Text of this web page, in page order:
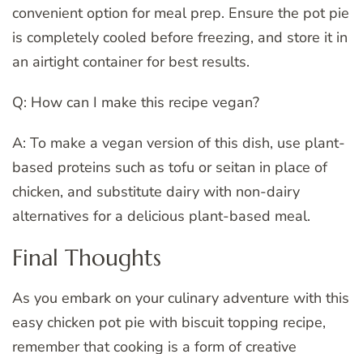
convenient option for meal prep. Ensure the pot pie
is completely cooled before freezing, and store it in
an airtight container for best results.
Q: How can I make this recipe vegan?
A: To make a vegan version of this dish, use plant-
based proteins such as tofu or seitan in place of
chicken, and substitute dairy with non-dairy
alternatives for a delicious plant-based meal.
Final Thoughts
As you embark on your culinary adventure with this
easy chicken pot pie with biscuit topping recipe,
remember that cooking is a form of creative